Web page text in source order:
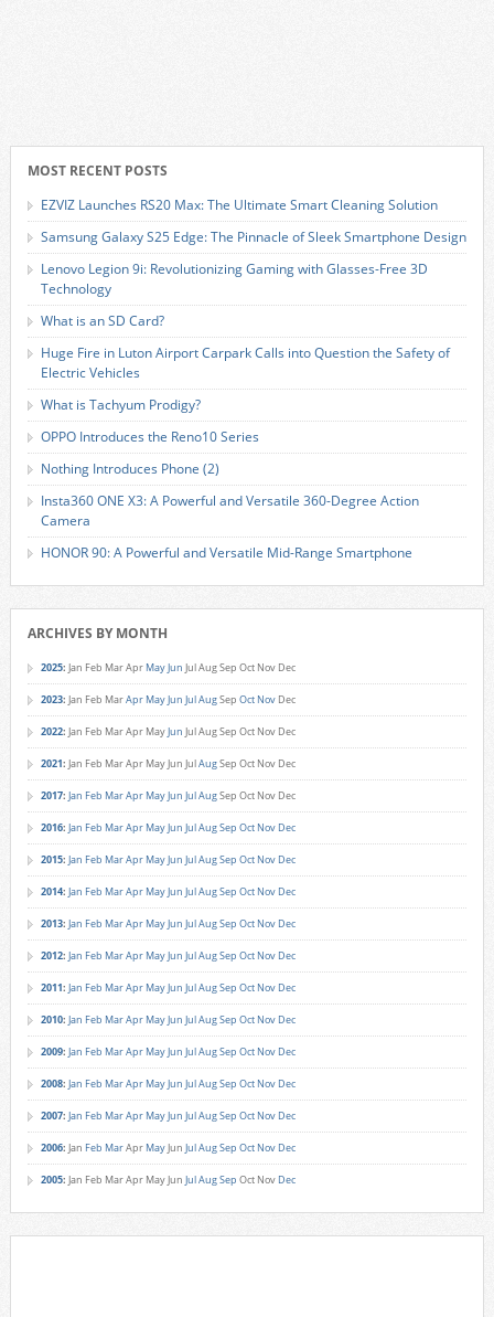
MOST RECENT POSTS
EZVIZ Launches RS20 Max: The Ultimate Smart Cleaning Solution
Samsung Galaxy S25 Edge: The Pinnacle of Sleek Smartphone Design
Lenovo Legion 9i: Revolutionizing Gaming with Glasses-Free 3D
Technology
What is an SD Card?
Huge Fire in Luton Airport Carpark Calls into Question the Safety of
Electric Vehicles
What is Tachyum Prodigy?
OPPO Introduces the Reno10 Series
Nothing Introduces Phone (2)
Insta360 ONE X3: A Powerful and Versatile 360-Degree Action
Camera
HONOR 90: A Powerful and Versatile Mid-Range Smartphone
ARCHIVES BY MONTH
2025: Jan Feb MarApr MayJun JulAugSep Oct Nov Dec
2023: Jan Feb MarApr MayJun JulAugSep Oct Nov Dec
2022: Jan Feb MarApr MayJun JulAugSep Oct Nov Dec
2021: Jan Feb MarApr MayJun JulAugSep Oct Nov Dec
2017: Jan Feb MarApr MayJun JulAugSep Oct Nov Dec
2016: Jan Feb MarApr MayJun JulAugSep Oct Nov Dec
2015: Jan Feb MarApr MayJun JulAugSep Oct Nov Dec
2014: Jan Feb MarApr MayJun JulAugSep Oct Nov Dec
2013: Jan Feb MarApr MayJun JulAugSep Oct Nov Dec
2012: Jan Feb MarApr MayJun JulAugSep Oct Nov Dec
2011: Jan Feb MarApr MayJun JulAugSep Oct Nov Dec
2010: Jan Feb MarApr MayJun JulAugSep Oct Nov Dec
2009: Jan Feb MarApr MayJun JulAugSep Oct Nov Dec
2008: Jan Feb MarApr MayJun JulAugSep Oct Nov Dec
2007: Jan Feb MarApr MayJun JulAugSep Oct Nov Dec
2006: Jan Feb MarApr MayJun JulAugSep Oct Nov Dec
2005: Jan Feb MarApr MayJun JulAugSep Oct Nov Dec